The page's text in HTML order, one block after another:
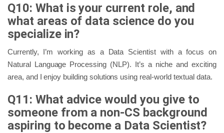
Q10: What is your current role, and
what areas of data science do you
specialize in?
Currently, I’m working as a Data Scientist with a focus on
Natural Language Processing (NLP). It’s a niche and exciting
area, and I enjoy building solutions using real-world textual data.
Q11: What advice would you give to
someone from a non-CS background
aspiring to become a Data Scientist?